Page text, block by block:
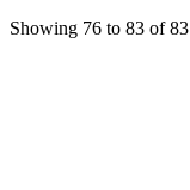
Showing 76 to 83 of83